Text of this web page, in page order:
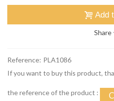
Add
Share
Reference: PLA1086
If you want to buy this product,
the reference of the product :